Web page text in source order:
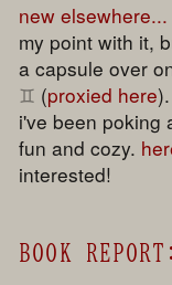
new elsewhere...
my point with it,
a capsule over
(proxied here
i've been poking
fun and cozy.
interested!
BOOK